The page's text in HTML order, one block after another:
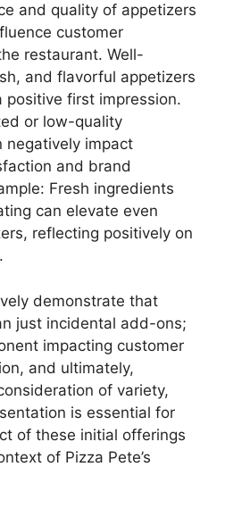
and quality of appetizers
customer
restaurant. Well-
and flavorful appetizers
positive first impression.
or low-quality
negatively impact
and brand
Fresh ingredients
can elevate even
reflecting positively on
demonstrate that
just incidental add-ons;
impacting customer
and ultimately,
of variety,
is essential for
of these initial offerings
of Pizza Pete’s